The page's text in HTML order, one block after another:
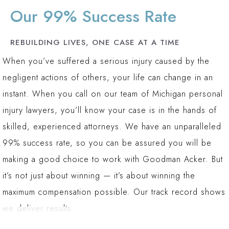
Listen with Empathy:
We take the time to
understand your story, your injuries, and how the
accident has impacted your life and your family.
Communicate Clearly:We cut through the
confusing legal jargon to give you a
straightforward understanding of your case, your
rights, and your options.
Leverage Our Experience:
With over 150 years
of combined experience, our attorneys use their
extensive knowledge to build a strong case on
your behalf.
Fight for You:
Our 99% Success Rate
REBUILDING LIVES, ONE CASE AT A TIME
When you’ve suffered a serious injury caused by the
negligent actions of others, your life can change in an
instant. When you call on our team of Michigan personal
injury lawyers, you’ll know your case is in the hands of
skilled, experienced attorneys. We have an unparalleled
99% success rate, so you can be assured you will be
making a good choice to work with Goodman Acker. But
it’s not just about winning — it’s about winning the
maximum compensation possible. Our track record shows
we deliver results.